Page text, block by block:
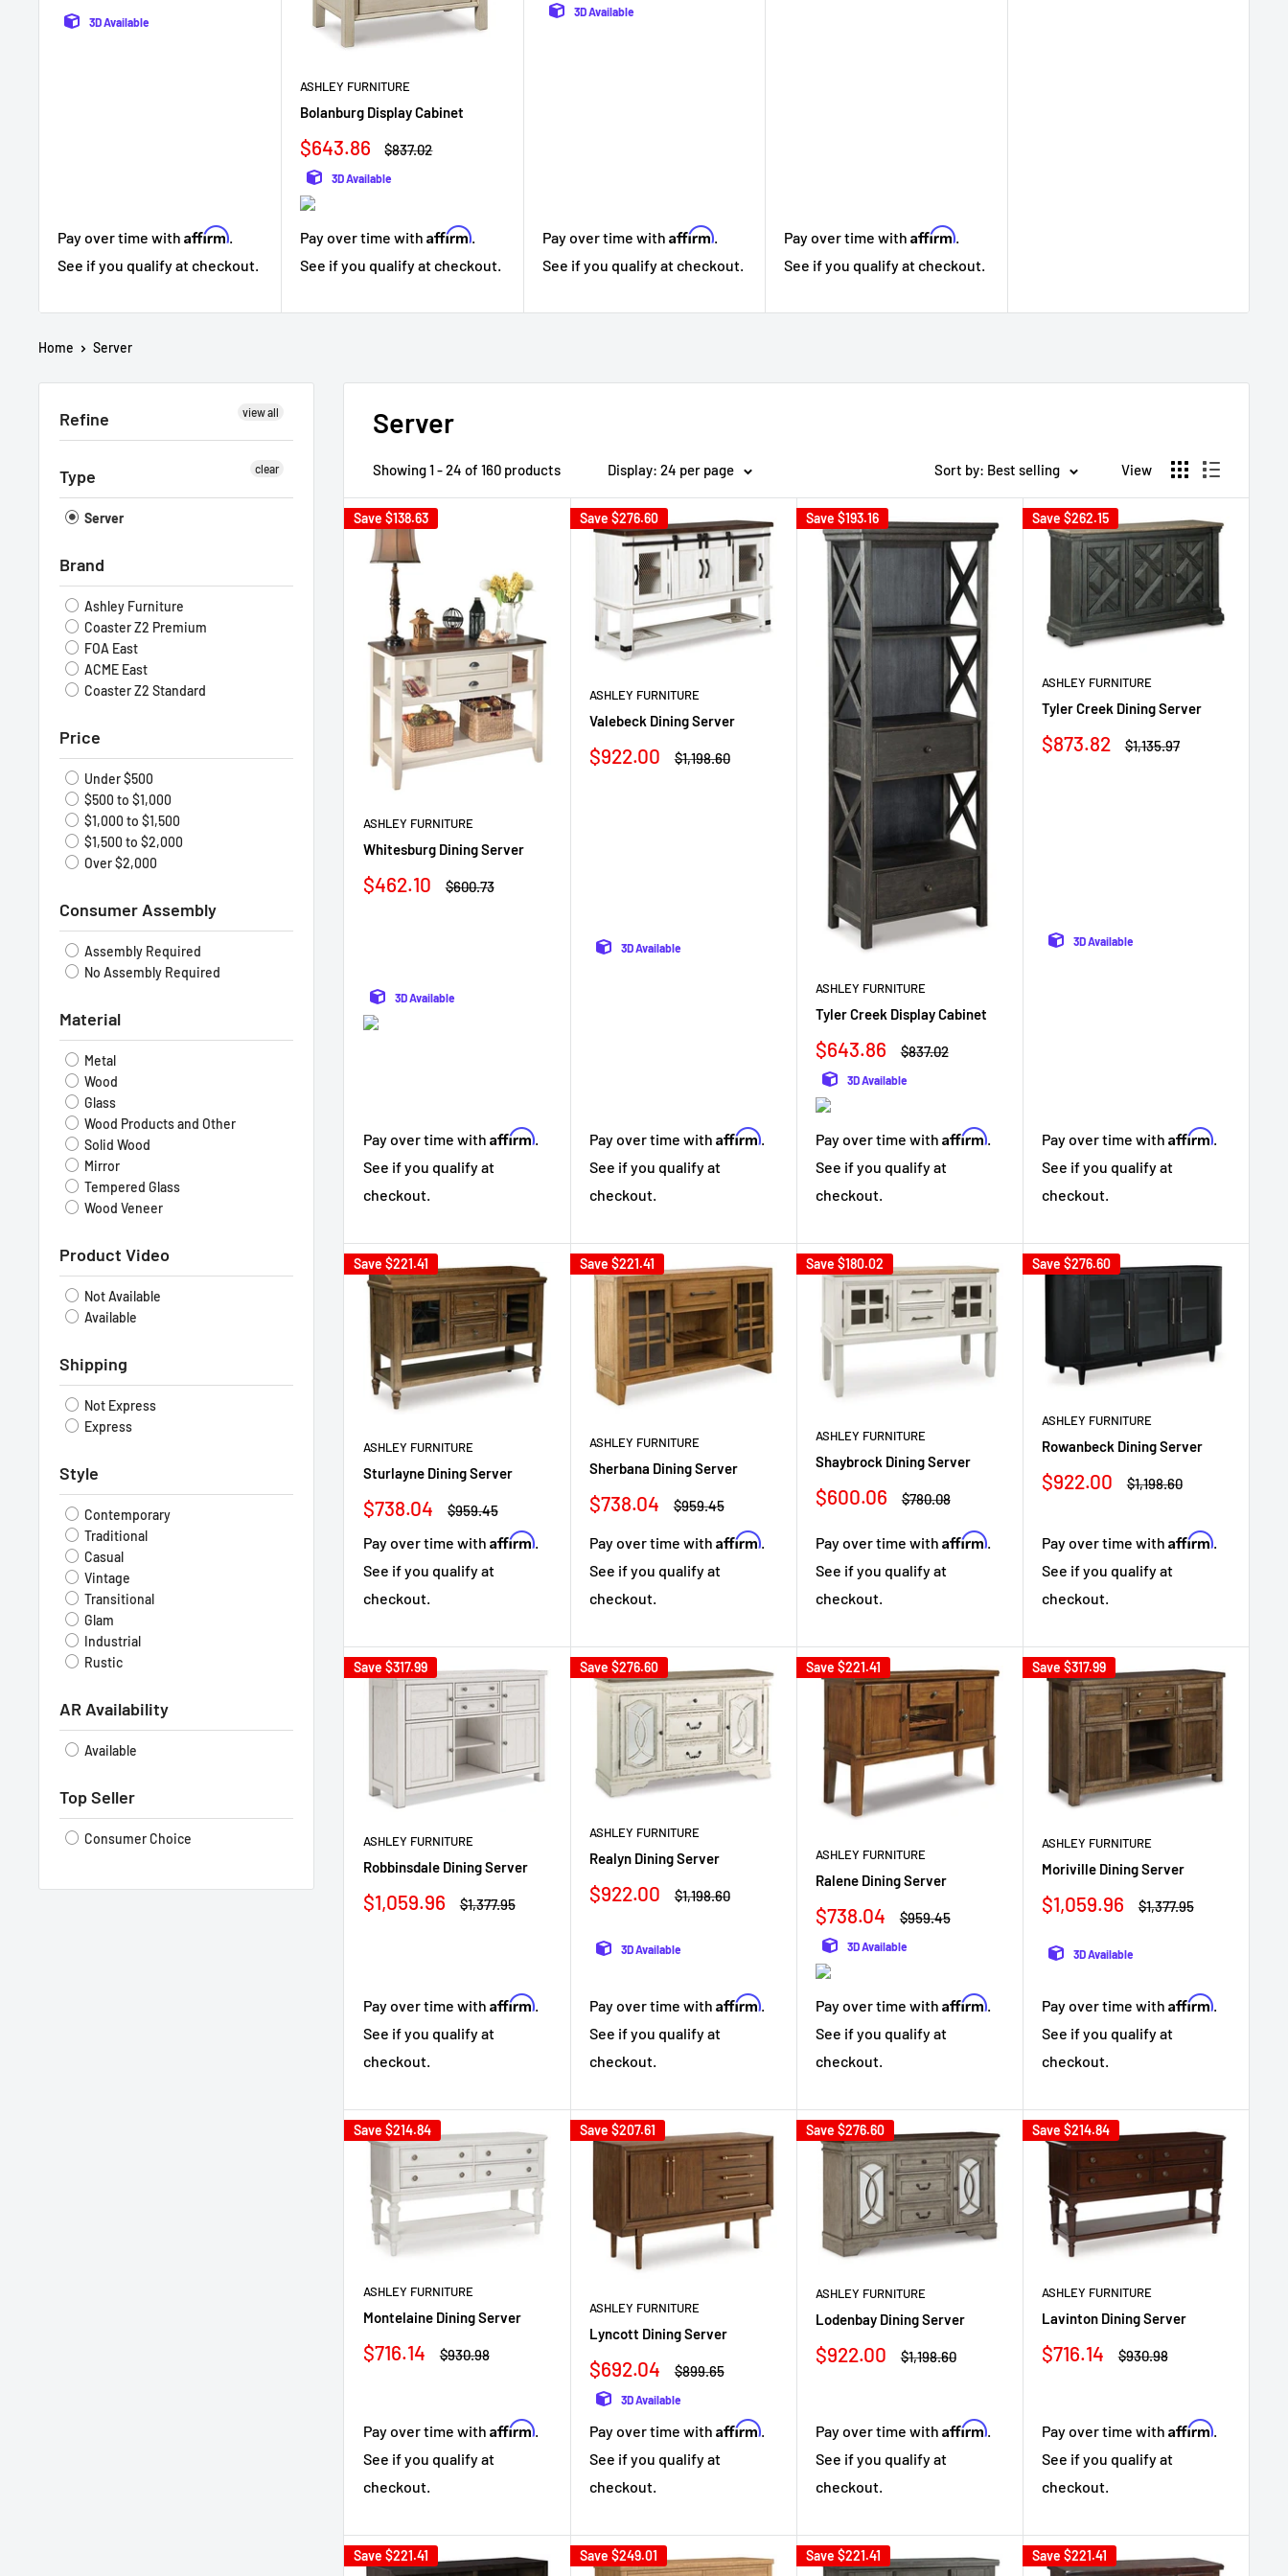
3D Available
Pay over time with Affirm.
See if you qualify at checkout.
ASHLEY FURNITURE
Bolanburg Display Cabinet
Sale
price
$643.86
Regular
$837.02
3D Available
Pay over time with Affirm.
See if you qualify at checkout.
3D Available
Pay over time with Affirm.
See if you qualify at checkout.
Pay over time withAffirm.
See if you qualify at checkout.
Home Server
Refine view all
Type
Server
clear
Brand
Ashley Furniture
Coaster Z2 Premium
FOA East
ACME East
Coaster Z2 Standard
Price
Under $500
$500 to $1,000
$1,000 to $1,500
$1,500 to $2,000
Over $2,000
Consumer Assembly
Assembly Required
No Assembly Required
Material
Metal
Wood
Glass
Wood Products and Other
Solid Wood
Mirror
Tempered Glass
Wood Veneer
Product Video
Not Available
Available
Shipping
Not Express
Express
Style
Contemporary
Traditional
Casual
Vintage
Transitional
Glam
Industrial
Rustic
AR Availability
Available
Top Seller
Consumer Choice
Server
Showing 1 - 24 of 160 products Display: 24 per page Sort by: Best selling View
Save $138.63
ASHLEY FURNITURE
Whitesburg Dining Server
Sale
$462.10
Regular
$600.73
3D Available
Pay over time with Affirm.
See if you qualify at
checkout.
Save $276.60
ASHLEY FURNITURE
Valebeck Dining Server
Sale
$922.00
Regular
$1,198.60
3D Available
Pay over time with Affirm.
See if you qualify at
checkout.
Save $193.16
ASHLEY FURNITURE
Tyler Creek Display Cabinet
Sale
price
$643.86
Regular
$837.02
3D Available
Pay over time with Affirm.
See if you qualify at
checkout.
Save $262.15
ASHLEY FURNITURE
Tyler Creek Dining Server
Sale
$873.82
Regular
$1,135.97
3D Available
Pay over time with Affirm.
See if you qualify at
checkout.
Save $221.41
ASHLEY FURNITURE
Sturlayne Dining Server
Sale
$738.04
Regular
$959.45
Pay over time with Affirm.
See if you qualify at
checkout.
Save $221.41
ASHLEY FURNITURE
Sherbana Dining Server
Sale
$738.04
Regular
$959.45
Pay over time with Affirm.
See if you qualify at
checkout.
Save $180.02
ASHLEY FURNITURE
Shaybrock Dining Server
Sale
$600.06
Regular
$780.08
Pay over time with Affirm.
See if you qualify at
checkout.
Save $276.60
ASHLEY FURNITURE
Rowanbeck Dining Server
Sale
$922.00
Regular
$1,198.60
Pay over time with Affirm.
See if you qualify at
checkout.
Save $317.99
ASHLEY FURNITURE
Robbinsdale Dining Server
Sale
$1,059.96
Regular
$1,377.95
Pay over time with Affirm
See if you qualify at
checkout.
Save $276.60
ASHLEY FURNITURE
Realyn Dining Server
Sale
$922.00
Regular
$1,198.60
3D Available
Pay over time with Affirm
See if you qualify at
checkout.
Save $221.41
ASHLEY FURNITURE
Ralene Dining Server
Sale
price
$738.04
Regular
$959.45
3D Available
Pay over time with Affirm
See if you qualify at
checkout.
Save $317.99
ASHLEY FURNITURE
Moriville Dining Server
Sale
$1,059.96
Regular
$1,377.95
3D Available
Pay over time with Affirm
See if you qualify at
checkout.
Save $214.84
ASHLEY FURNITURE
Montelaine Dining Server
Sale
$716.14
Regular
$930.98
Pay over time with Affirm.
See if you qualify at
checkout.
Save $207.61
ASHLEY FURNITURE
Lyncott Dining Server
Sale
price
$692.04
Regular
$899.65
3D Available
Pay over time with Affirm.
See if you qualify at
checkout.
Save $276.60
ASHLEY FURNITURE
Lodenbay Dining Server
Sale
$922.00
Regular
$1,198.60
Pay over time with Affirm.
See if you qualify at
checkout.
Save $214.84
ASHLEY FURNITURE
Lavinton Dining Server
Sale
$716.14
Regular
$930.98
Pay over time with Affirm.
See if you qualify at
checkout.
Save $221.41 Save $249.01 Save $221.41 Save $221.41